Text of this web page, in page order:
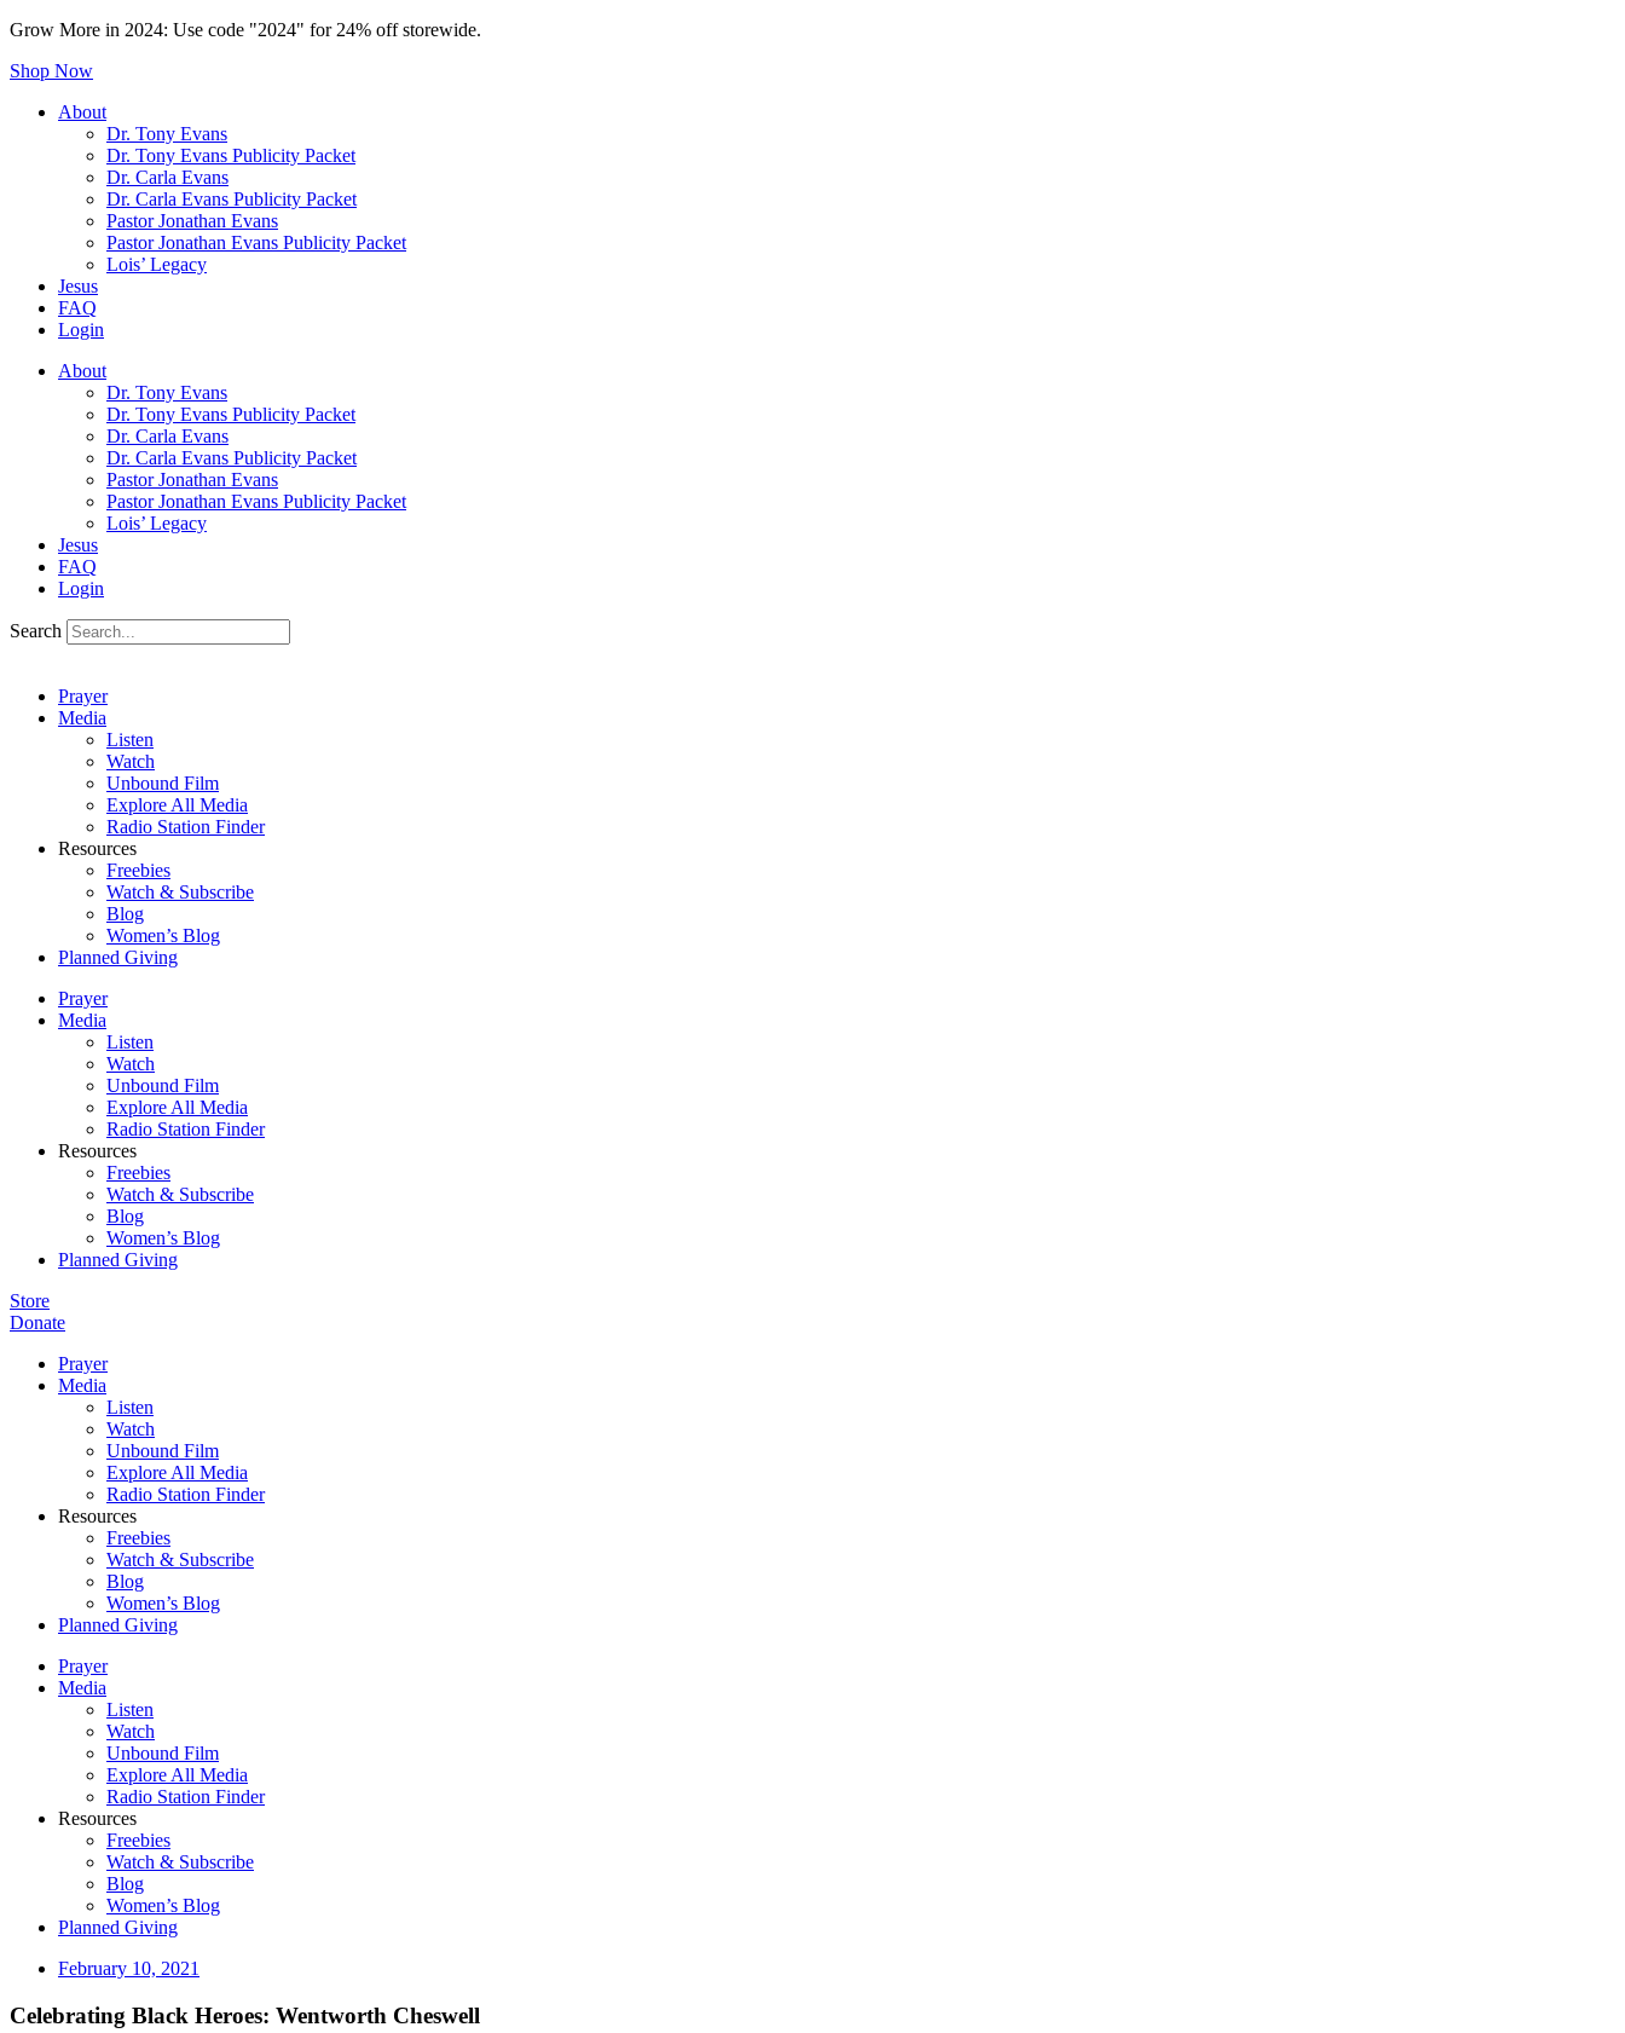
Grow More in 2024: Use code "2024" for 24% off storewide.
Shop Now
About
Dr. Tony Evans
Dr. Tony Evans Publicity Packet
Dr. Carla Evans
Dr. Carla Evans Publicity Packet
Pastor Jonathan Evans
Pastor Jonathan Evans Publicity Packet
Lois’ Legacy
Jesus
FAQ
Login
About
Dr. Tony Evans
Dr. Tony Evans Publicity Packet
Dr. Carla Evans
Dr. Carla Evans Publicity Packet
Pastor Jonathan Evans
Pastor Jonathan Evans Publicity Packet
Lois’ Legacy
Jesus
FAQ
Login
Search
Prayer
Media
Listen
Watch
Unbound Film
Explore All Media
Radio Station Finder
Resources
Freebies
Watch & Subscribe
Blog
Women’s Blog
Planned Giving
Prayer
Media
Listen
Watch
Unbound Film
Explore All Media
Radio Station Finder
Resources
Freebies
Watch & Subscribe
Blog
Women’s Blog
Planned Giving
Store
Donate
Prayer
Media
Listen
Watch
Unbound Film
Explore All Media
Radio Station Finder
Resources
Freebies
Watch & Subscribe
Blog
Women’s Blog
Planned Giving
Prayer
Media
Listen
Watch
Unbound Film
Explore All Media
Radio Station Finder
Resources
Freebies
Watch & Subscribe
Blog
Women’s Blog
Planned Giving
February 10, 2021
Celebrating Black Heroes: Wentworth Cheswell